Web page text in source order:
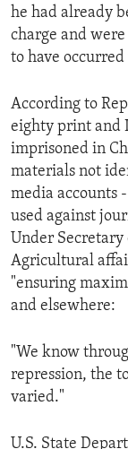
he had already
charge and
to have
According to
eighty print and
imprisoned in
materials not
media accounts
used against
Under Secretary
Agricultural
"ensuring
and elsewhere:
"We know
repression, the
varied."
U.S. State